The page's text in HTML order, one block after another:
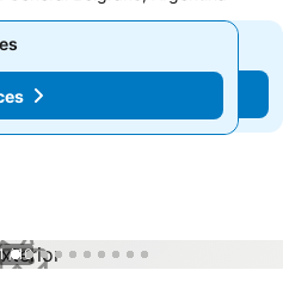
/ 10